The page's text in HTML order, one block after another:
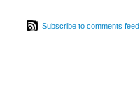
Subscribe to comments feed